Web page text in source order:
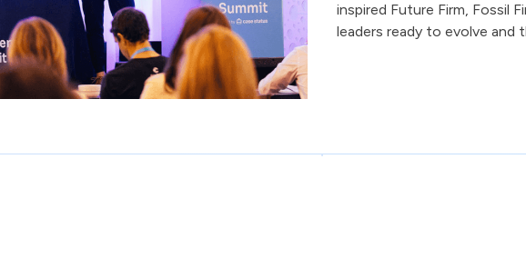
inspired Future Firm, Fossil
leaders ready to evolve and